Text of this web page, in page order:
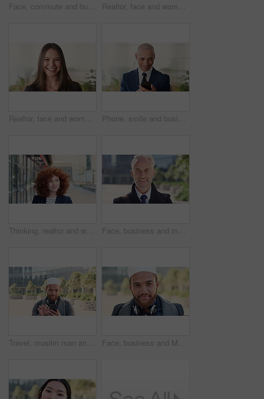
Face, commute and businessman with coffee in city, legal consultant career and client representative. Portrait, professional and mature lawyer with confidence for litigation support, smile and travel Realtor, face and woman in agency with confidence, career or ambition for property management. Happy, portrait or real estate agent in office with pride, about us or smile for housing industry seller
Realtor, face and woman in agency with laugh, career or ambition for property management. Happy, portrait or real estate agent in office with pride, about us or confidence for housing industry seller Phone, smile and business man in office for financial notification, email update or feedback. Mobile, scroll and mature person in company for corporate info, investment app or consultant reading text
Thinking, realtor and woman with smile in city, showcase idea and reflection for property valuation. Planning, calm and agent with housing market perspective, urban and vision for sale opportunity Face, business and man in city, investor or pride for career ambition, professional and trading banker. Happiness, financial advisor and mature person in urban town, company about us and laughing
Travel, muslim man and texting with phone in city for internship feedback, email or good news. Commute, islamic person or smile with mobile app outdoor for vacancy update, notification or opportunity Face, business and Muslim man in city with bag, career development or commute for accounting job. Happy, Islamic person or accountant in urban town with backpack, headphones or travel to finance firm